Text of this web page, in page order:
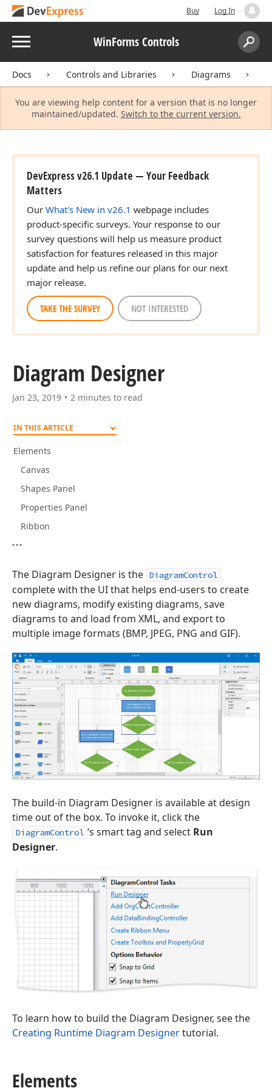
Buy Log In
Menu WinForms Controls
Search:
Docs Controls and Libraries Diagrams
You are viewing help content for a version that is no longer
maintained/updated. Switch to the current version.
DevExpress v26.1 Update — Your Feedback
Matters
Our What's New in v26.1 webpage includes
product-specific surveys. Your response to our
survey questions will help us measure product
satisfaction for features released in this major
update and help us refine our plans for our next
major release.
TAKE THE SURVEY NOT INTERESTED
Diagram Designer
Jan 23, 2019 2 minutes to read
IN THIS ARTICLE
Elements
Canvas
Shapes Panel
Properties Panel
Ribbon
The Diagram Designer is the DiagramControl
complete with the UI that helps end-users to create
new diagrams, modify existing diagrams, save
diagrams to and load from XML, and export to
multiple image formats (BMP, JPEG, PNG and GIF).
The build-in Diagram Designer is available at design
time out of the box. To invoke it, click the
DiagramControl ‘s smart tag and select Run
Designer.
To learn how to build the Diagram Designer, see the
Creating Runtime Diagram Designertutorial.
Elements